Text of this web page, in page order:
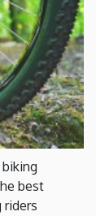
best
riders